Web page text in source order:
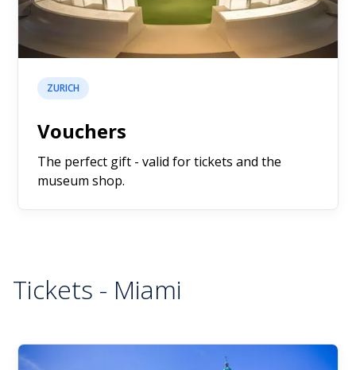
ZURICH
Vouchers
The perfect gift - valid for tickets and the
museum shop.
Tickets - Miami